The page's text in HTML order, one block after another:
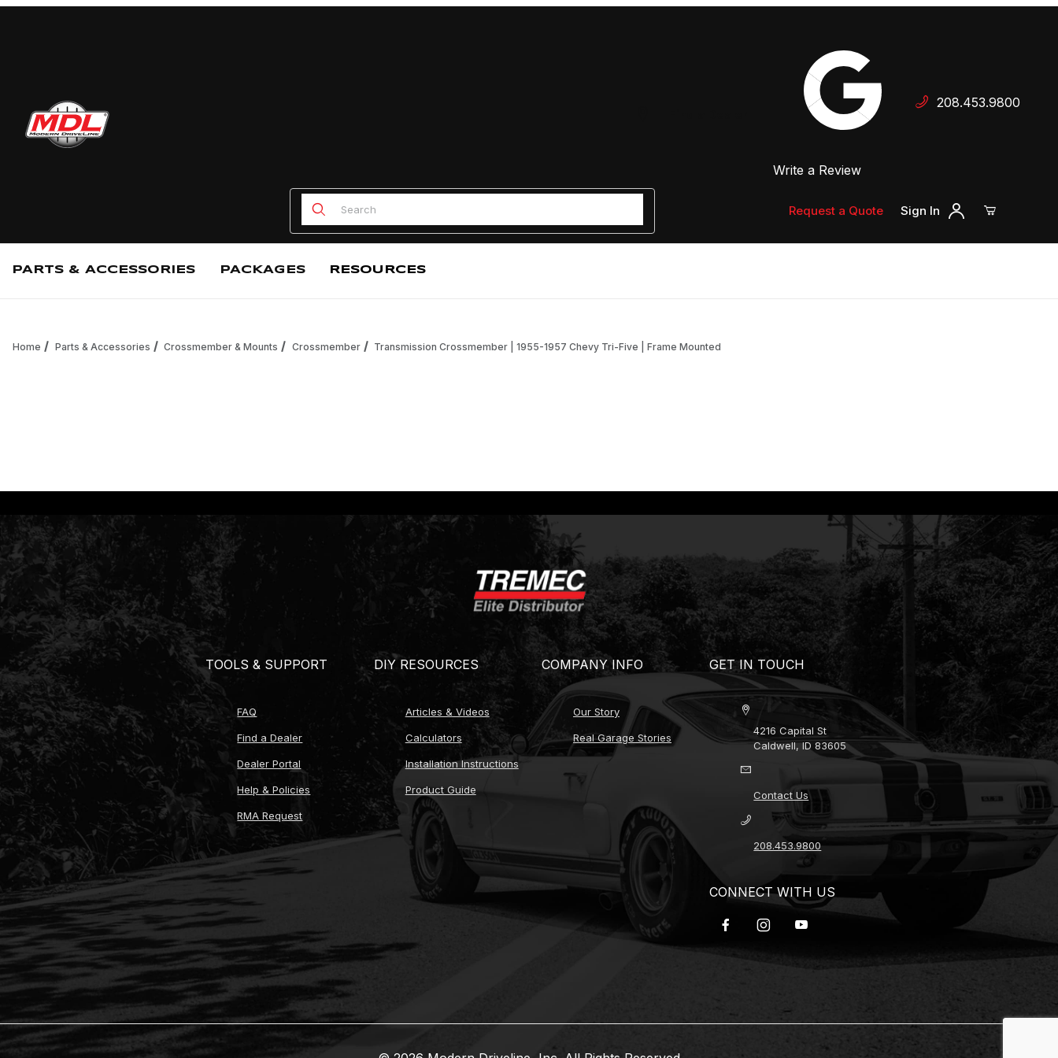
Your Cart is Empty
Add items to get started
Write a Review
208.453.9800
Product Search
Request a Quote Sign In
PARTS & ACCESSORIES PACKAGES RESOURCES
Home Parts & Accessories Crossmember & Mounts Crossmember Transmission Crossmember | 1955-1957 Chevy Tri-Five | Frame Mounted
TOOLS & SUPPORT
FAQ
Find a Dealer
Dealer Portal
Help & Policies
RMA Request
DIY RESOURCES
Articles & Videos
Calculators
Installation Instructions
Product Guide
COMPANY INFO
Our Story
Real Garage Stories
GET IN TOUCH
4216 Capital St
Caldwell, ID 83605
Contact Us
208.453.9800
CONNECT WITH US